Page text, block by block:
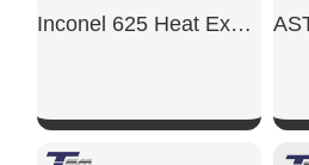
Inconel 625 Heat Exchanger Tube